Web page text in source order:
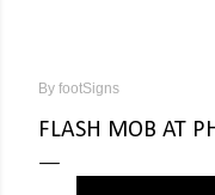
By footSigns
FLASH MOB AT